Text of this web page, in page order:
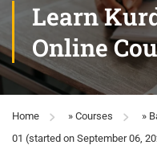
Learn
Online
Home » Courses »
01 (started on September 06,